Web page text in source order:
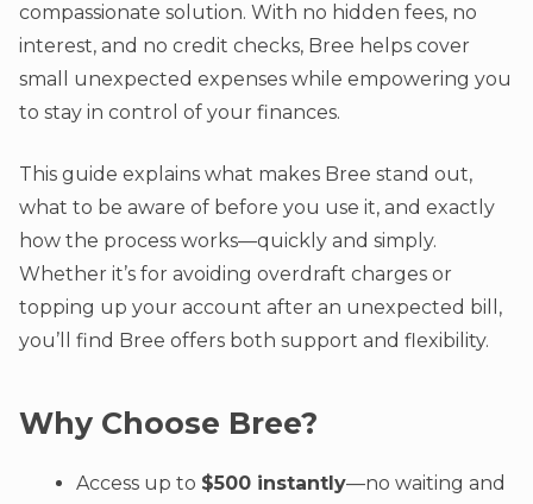
compassionate solution. With no hidden fees, no
interest, and no credit checks, Bree helps cover
small unexpected expenses while empowering you
to stay in control of your finances.
This guide explains what makes Bree stand out,
what to be aware of before you use it, and exactly
how the process works—quickly and simply.
Whether it’s for avoiding overdraft charges or
topping up your account after an unexpected bill,
you’ll find Bree offers both support and flexibility.
Why Choose Bree?
Access up to $500 instantly—no waiting and